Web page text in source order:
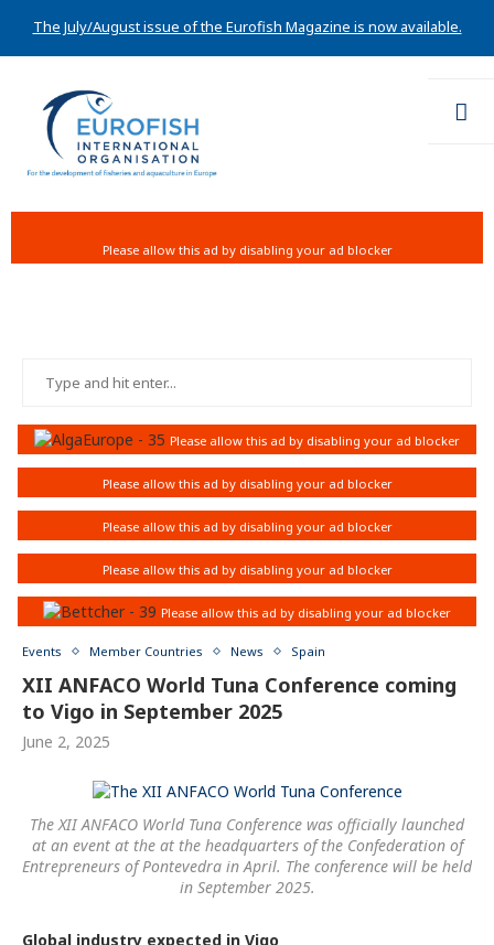
The July/August issue of the Eurofish Magazine is now available.
Events Member Countries News Spain
XII ANFACO World Tuna Conference coming
to Vigo in September 2025
June 2, 2025
The XII ANFACO World Tuna Conference was officially launched
at an event at the at the headquarters of the Confederation of
Entrepreneurs of Pontevedra in April. The conference will be held
in September 2025.
Global industry expected in Vigo